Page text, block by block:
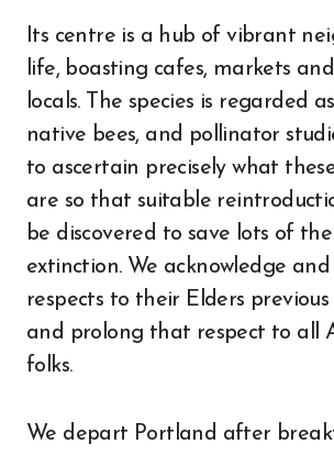
Its centre is a hub of vibrant
life, boasting cafes, markets
locals. The species is regarded
native bees, and pollinator
to ascertain precisely what
are so that suitable
be discovered to save lots of
extinction. We acknowledge
respects to their Elders
and prolong that respect to all
folks.
We depart Portland after